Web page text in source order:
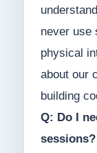
never use
physical
about our
building
Q: Do I
sessions?